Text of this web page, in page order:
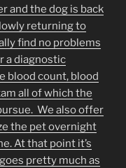
and the dog is back
returning to
find no problems
a diagnostic
blood count, blood
all of which the
We also offer
the pet overnight
At that point it’s
pretty much as